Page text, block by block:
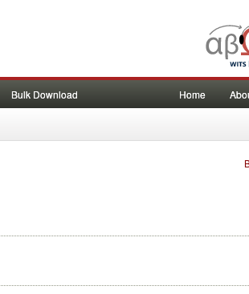
Bulk Download Home